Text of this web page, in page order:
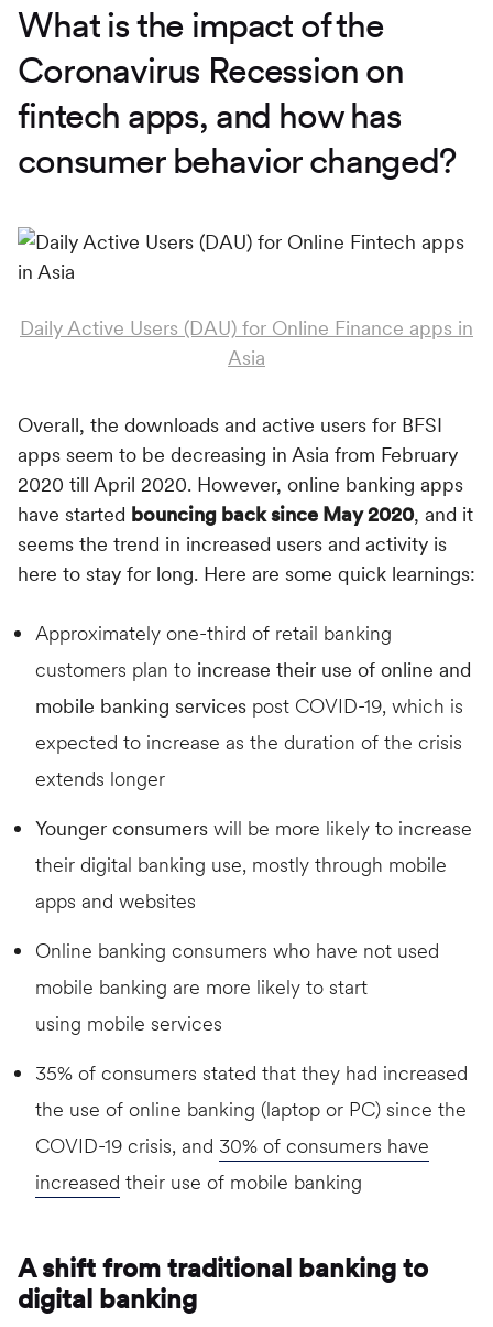
What is the impact of the
Coronavirus Recession on
fintech apps, and how has
consumer behavior changed?
Daily Active Users (DAU) for Online Finance apps in
Asia
Overall, the downloads and active users for BFSI
apps seem to be decreasing in Asia from February
2020 till April 2020. However, online banking apps
have started bouncing back since May 2020, and it
seems the trend in increased users and activity is
here to stay for long. Here are some quick learnings:
Approximately one-third of retail banking
customers plan to increase their use of online and
mobile banking services post COVID-19, which is
expected to increase as the duration of the crisis
extends longer
Younger consumers will be more likely to increase
their digital banking use, mostly through mobile
apps and websites
Online banking consumers who have not used
mobile banking are more likely to start
using mobile services
35% of consumers stated that they had increased
the use of online banking (laptop or PC) since the
COVID-19 crisis, and 30% of consumers have
increased their use of mobile banking
A shift from traditional banking to
digital banking